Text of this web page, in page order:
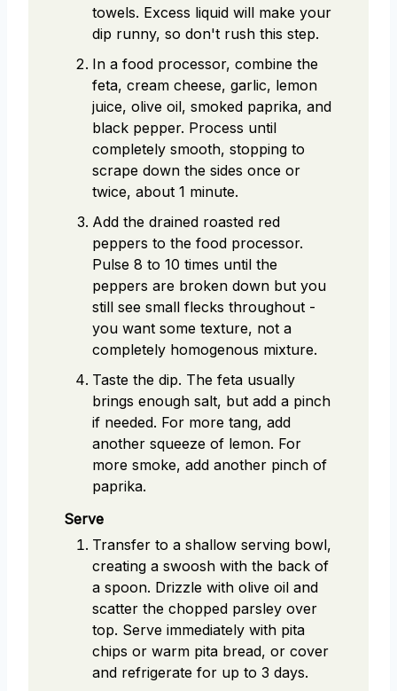
towels. Excess liquid will make your
dip runny, so don't rush this step.
In a food processor, combine the
feta, cream cheese, garlic, lemon
juice, olive oil, smoked paprika, and
black pepper. Process until
completely smooth, stopping to
scrape down the sides once or
twice, about 1 minute.
Add the drained roasted red
peppers to the food processor.
Pulse 8 to 10 times until the
peppers are broken down but you
still see small flecks throughout -
you want some texture, not a
completely homogenous mixture.
Taste the dip. The feta usually
brings enough salt, but add a pinch
if needed. For more tang, add
another squeeze of lemon. For
more smoke, add another pinch of
paprika.
Serve
Transfer to a shallow serving bowl,
creating a swoosh with the back of
a spoon. Drizzle with olive oil and
scatter the chopped parsley over
top. Serve immediately with pita
chips or warm pita bread, or cover
and refrigerate for up to 3 days.